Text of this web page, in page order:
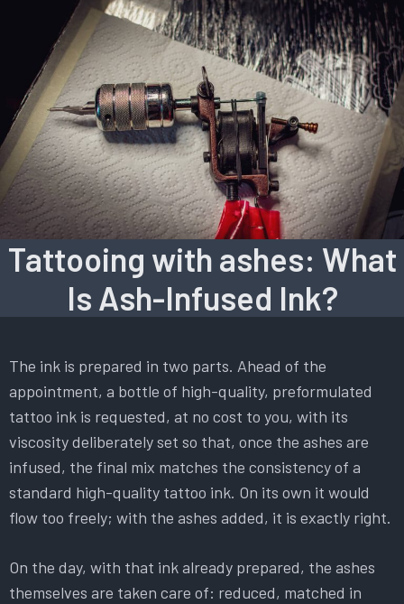
Tattooing with ashes: What
Is Ash-Infused Ink?
The ink is prepared in two parts. Ahead of the
appointment, a bottle of high-quality, preformulated
tattoo ink is requested, at no cost to you, with its
viscosity deliberately set so that, once the ashes are
infused, the final mix matches the consistency of a
standard high-quality tattoo ink. On its own it would
flow too freely; with the ashes added, it is exactly right.
On the day, with that ink already prepared, the ashes
themselves are taken care of: reduced, matched in